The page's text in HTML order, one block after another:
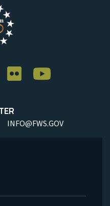
INFO@FWS.GOV